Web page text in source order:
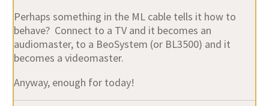
Perhaps something in the ML cable tells it how to
behave? Connect to a TV and it becomes an
audiomaster, to a BeoSystem (or BL3500) and it
becomes a videomaster.
Anyway, enough for today!